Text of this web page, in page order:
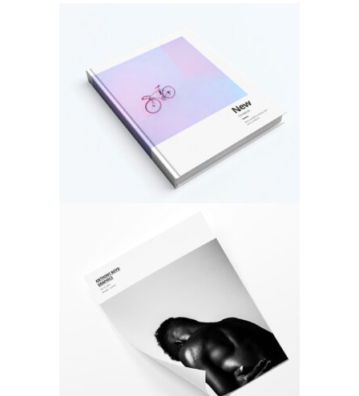
About Bicycle
Architecture Design